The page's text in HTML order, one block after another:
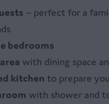
– perfect for a
bedrooms
with dining space
kitchen to prepare
with shower and